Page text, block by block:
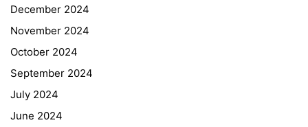
December 2024
November 2024
October 2024
September 2024
July 2024
June 2024